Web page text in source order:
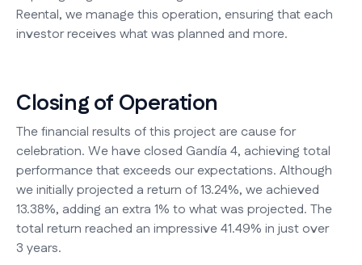
Reental, we manage this operation, ensuring that each
investor receives what was planned and more.
Closing of Operation
The financial results of this project are cause for
celebration. We have closed Gandía 4, achieving total
performance that exceeds our expectations. Although
we initially projected a return of 13.24%, we achieved
13.38%, adding an extra 1% to what was projected. The
total return reached an impressive 41.49% in just over
3 years.